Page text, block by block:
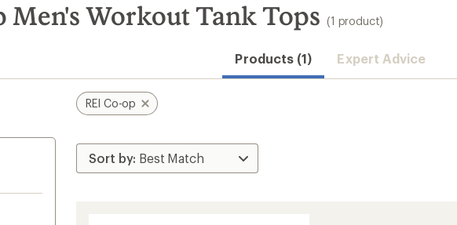
Men's Workout Tank Tops (1 product)
Products (1) Expert Advice
REI Co-op